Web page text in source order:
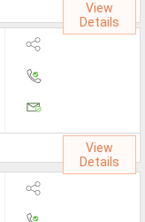
Jobs
Jobs
Jobs
View
Details
View
Details